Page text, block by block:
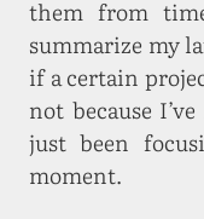
them from
summarize my
if a certain
not because
just been
moment.